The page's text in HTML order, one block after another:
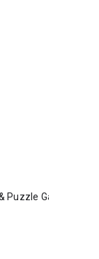
Puzzle Games